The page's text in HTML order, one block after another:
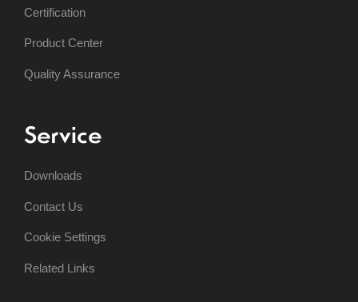
Certification
Product Center
Quality Assurance
Service
Downloads
Contact Us
Cookie Settings
Related Links